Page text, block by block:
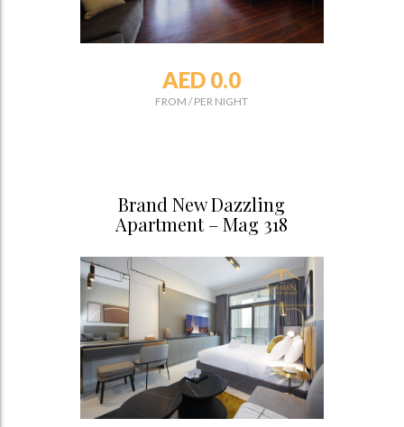
AED 0.0
FROM /PER NIGHT
Brand New Dazzling
Apartment – Mag 318